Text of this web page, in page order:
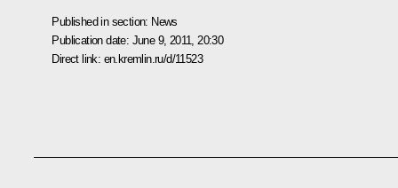
Published in section: News
Publication date: June 9, 2011, 20:30
Direct link: en.kremlin.ru/d/11523